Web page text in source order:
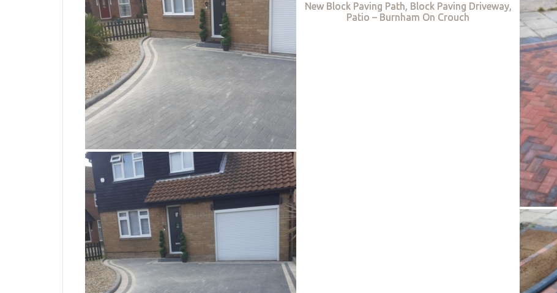
New Block Paving Path, Block Paving Driveway,
Patio – Burnham On Crouch